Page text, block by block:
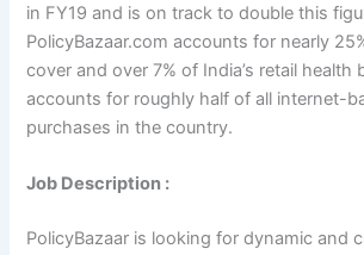
in FY19 and is on track to double this
PolicyBazaar.com accounts for nearly
cover and over 7% of India’s retail health
accounts for roughly half of all internet-
purchases in the country.
Job Description :
PolicyBazaar is looking for dynamic and